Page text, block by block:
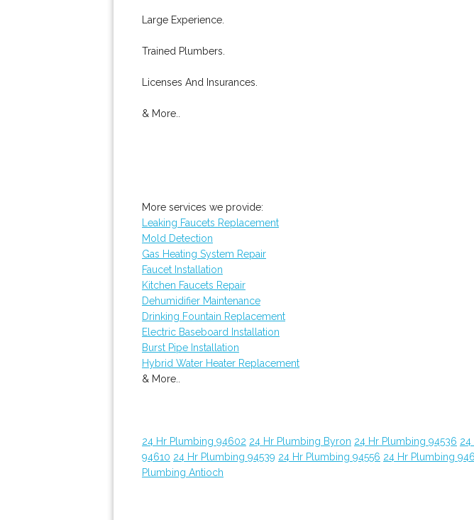
Large Experience.
Trained Plumbers.
Licenses And Insurances.
& More..
More services we provide:
Leaking Faucets Replacement
Mold Detection
Gas Heating System Repair
Faucet Installation
Kitchen Faucets Repair
Dehumidifier Maintenance
Drinking Fountain Replacement
Electric Baseboard Installation
Burst Pipe Installation
Hybrid Water Heater Replacement
& More..
24 Hr Plumbing 94602 24 Hr Plumbing Byron 24 Hr Plumbing 94536 24
94610 24 Hr Plumbing 94539 24 Hr Plumbing 94556 24 Hr Plumbing
Plumbing Antioch